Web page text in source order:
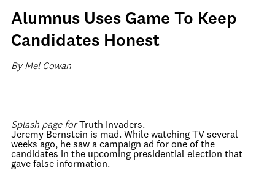
Alumnus Uses Game To Keep
Candidates Honest
By Mel Cowan
Splash page forTruth Invaders.
Jeremy Bernstein is mad. While watching TV several
weeks ago, he saw a campaign ad for one of the
candidates in the upcoming presidential election that
gave false information.